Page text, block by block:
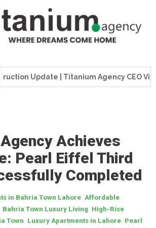
Update | Titanium Agency CEO Visits
Achieves
Pearl Eiffel Third
Completed
in Bahria Town Lahore Affordable
Bahria Town Luxury Living High-Rise
Town Luxury Apartments in Lahore Pearl